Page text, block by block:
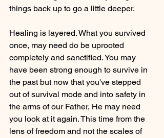
things back up to go a little deeper.
Healing is layered. What you survived
once, may need do be uprooted
completely and sanctified. You may
have been strong enough to survive in
the past but now that you've stepped
out of survival mode and into safety in
the arms of our Father, He may need
you look at it again. This time from the
lens of freedom and not the scales of